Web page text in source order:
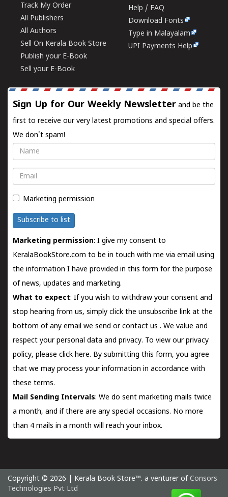
Track My Order
All Publishers
All Authors
Sell On Kerala Book Store
Publish your E-Book
Sell your E-Book
Help / FAQ
Download Fonts
Type in Malayalam
UPI Payments Help
Sign Up for Our Weekly Newsletter and be the
first to receive our very latest promotions and special offers.
We don't spam!
Name
Email
Marketing permission
Subscribe to list
Marketing permission: I give my consent to
KeralaBookStore.com to be in touch with me via email using
the information I have provided in this form for the purpose
of news, updates and marketing.
What to expect: If you wish to withdraw your consent and
stop hearing from us, simply click the unsubscribe link at the
bottom of any email we send orcontact us . We value and
respect your personal data and privacy. To view our privacy
policy, please click here. By submitting this form, you agree
that we may process your information in accordance with
these terms.
Mail Sending Intervals: We do sent marketing mails twice
a month, and if there are any special occasions. No more
than 4 mails in a month will reach your inbox.
Copyright © 2026 | Kerala Book Store™. a venturer of Consors
Technologies Pvt Ltd